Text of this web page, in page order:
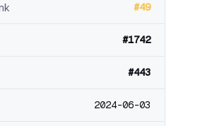
#49
#1742
#443
2024-06-03